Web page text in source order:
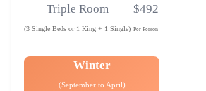
Triple Room
(3 Single Beds or 1 King + 1 Single)
$492
Per Person
Winter
(September to April)